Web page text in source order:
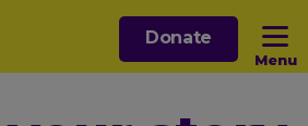
Menu
Open sub menu
Donate